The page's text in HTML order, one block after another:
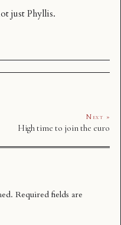
just Phyllis.
Next »
High time to join the euro
Required fields are